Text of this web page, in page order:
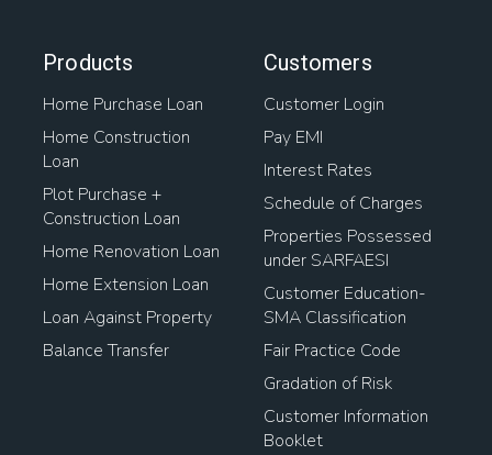
Products
Home Purchase Loan
Home Construction
Loan
Plot Purchase +
Construction Loan
Home Renovation Loan
Home Extension Loan
Loan Against Property
Balance Transfer
Customers
Customer Login
Pay EMI
Interest Rates
Schedule of Charges
Properties Possessed
under SARFAESI
Customer Education-
SMA Classification
Fair Practice Code
Gradation of Risk
Customer Information
Booklet